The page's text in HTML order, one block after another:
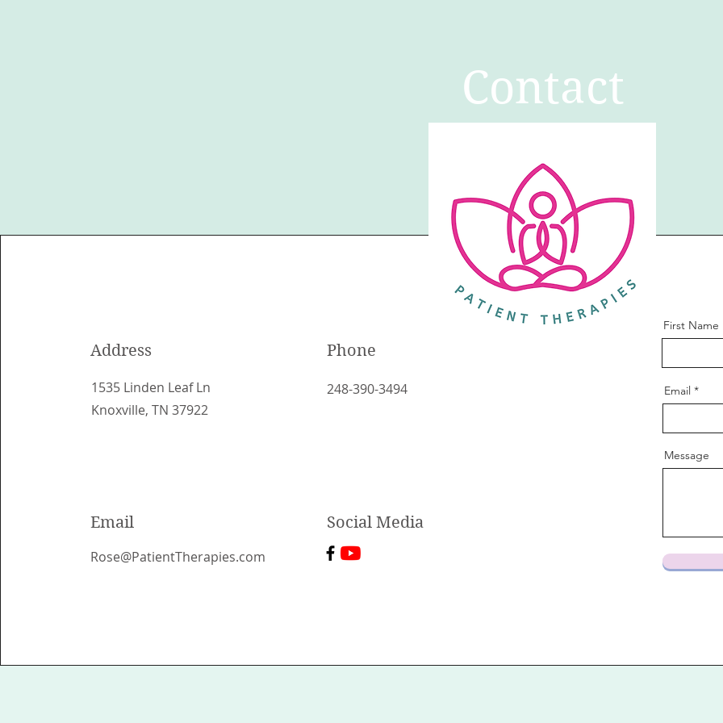
Contact
Address
1535 Linden Leaf Ln
Knoxville, TN 37922
Email
Rose@PatientTherapies.com
Phone
248-390-3494
Social Media
First Name
Email
Message